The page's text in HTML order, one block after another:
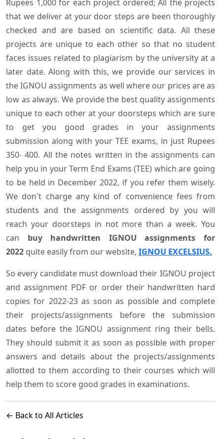
Rupees 1,000 for each project ordered; All the projects
that we deliver at your door steps are been thoroughly
checked and are based on scientific data. All these
projects are unique to each other so that no student
faces issues related to plagiarism by the university at a
later date. Along with this, we provide our services in
the IGNOU assignments as well where our prices are as
low as always. We provide the best quality assignments
unique to each other at your doorsteps which are sure
to get you good grades in your assignments
submission along with your TEE exams, in just Rupees
350- 400. All the notes written in the assignments can
help you in your Term End Exams (TEE) which are going
to be held in December 2022, if you refer them wisely.
We don't charge any kind of convenience fees from
students and the assignments ordered by you will
reach your doorsteps in not more than a week. You
can buy handwritten IGNOU assignments for
2022 quite easily from our website, IGNOU EXCELSIUS.
So every candidate must download their IGNOU project
and assignment PDF or order their handwritten hard
copies for 2022-23 as soon as possible and complete
their projects/assignments before the submission
dates before the IGNOU assignment ring their bells.
They should submit it as soon as possible with proper
answers and details about the projects/assignments
allotted to them according to their courses which will
help them to score good grades in examinations.
← Back to All Articles